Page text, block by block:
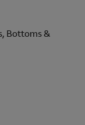
Bottoms &